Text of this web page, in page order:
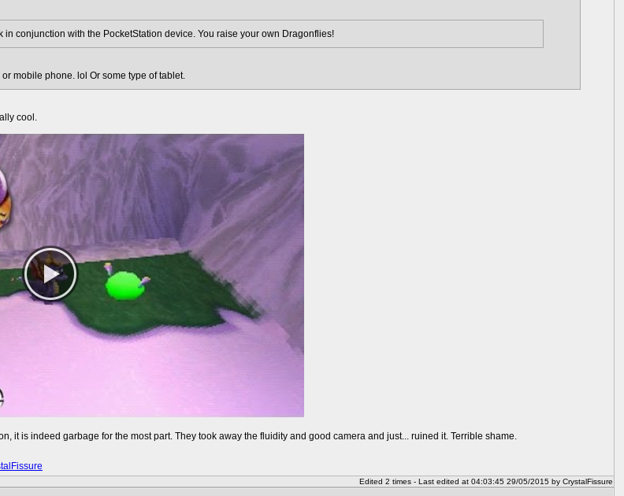
in conjunction with the PocketStation device. You raise your own Dragonflies!
mobile phone. lol Or some type of tablet.
cool.
it is indeed garbage for the most part. They took away the fluidity and good camera and just... ruined it. Terrible shame.
Edited 2 times - Last edited at 04:03:45 29/05/2015 by CrystalFissure